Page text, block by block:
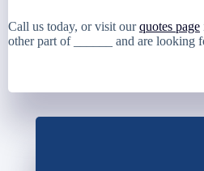
Call us today, or visit ourquotes page
other part of ______ and are looking